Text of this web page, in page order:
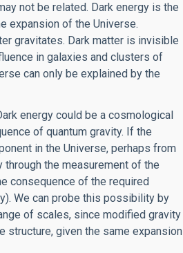
not be related. Dark energy is the
expansion of the Universe.
gravitates. Dark matter is invisible
in galaxies and clusters of
can only be explained by the
energy could be a cosmological
of quantum gravity. If the
in the Universe, perhaps from
the measurement of the
consequence of the required
We can probe this possibility by
of scales, since modified gravity
given the same expansion